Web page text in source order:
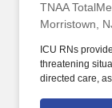
TNAA
Morristown,
ICU RNs
threatening
directed care,